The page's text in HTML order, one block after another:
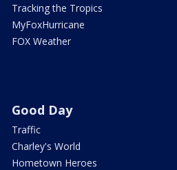
Tracking the Tropics
MyFoxHurricane
FOX Weather
Good Day
Traffic
Charley's World
Hometown Heroes